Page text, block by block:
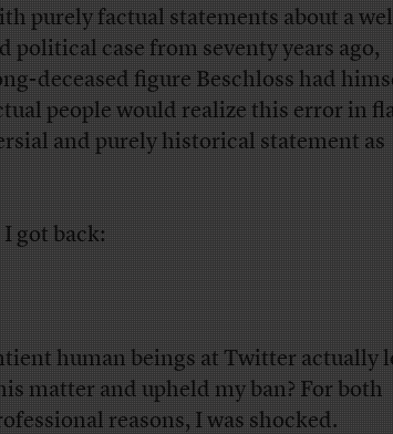
purely factual statements about a
political case from seventy years ago,
deceased figure Beschloss had
people would realize this error in
and purely historical statement as
I got back:
human beings at Twitter actually
matter and upheld my ban? For both
reasons, I was shocked.